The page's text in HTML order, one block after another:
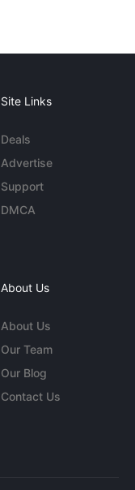
Site Links
Deals
Advertise
Support
DMCA
About Us
About Us
Our Team
Our Blog
Contact Us